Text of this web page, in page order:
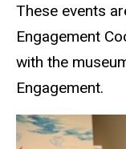
These events
Engagement
with the
Engagement.
SCC Events